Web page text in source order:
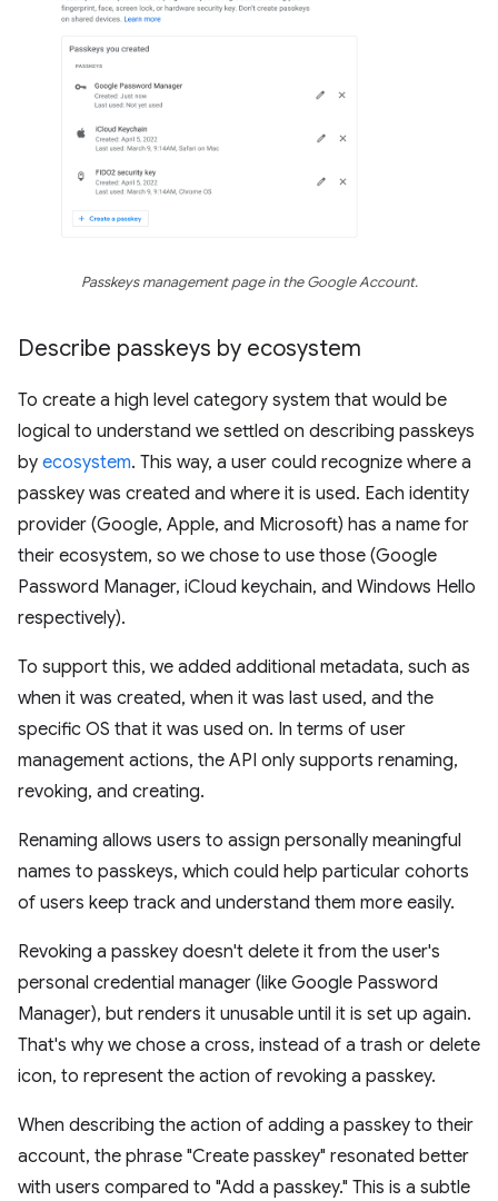
Passkeys management page in the Google Account.
Describe passkeys by ecosystem
To create a high level category system that would be
logical to understand we settled on describing passkeys
by ecosystem. This way, a user could recognize where a
passkey was created and where it is used. Each identity
provider (Google, Apple, and Microsoft) has a name for
their ecosystem, so we chose to use those (Google
Password Manager, iCloud keychain, and Windows Hello
respectively).
To support this, we added additional metadata, such as
when it was created, when it was last used, and the
specific OS that it was used on. In terms of user
management actions, the API only supports renaming,
revoking, and creating.
Renaming allows users to assign personally meaningful
names to passkeys, which could help particular cohorts
of users keep track and understand them more easily.
Revoking a passkey doesn't delete it from the user's
personal credential manager (like Google Password
Manager), but renders it unusable until it is set up again.
That's why we chose a cross, instead of a trash or delete
icon, to represent the action of revoking a passkey.
When describing the action of adding a passkey to their
account, the phrase "Create passkey" resonated better
with users compared to "Add a passkey." This is a subtle